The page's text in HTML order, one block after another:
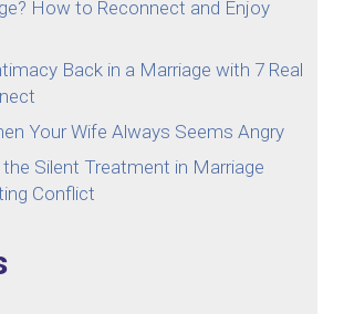
How to Reconnect and Enjoy
Back in a Marriage with 7 Real
Your Wife Always Seems Angry
Silent Treatment in Marriage
Conflict